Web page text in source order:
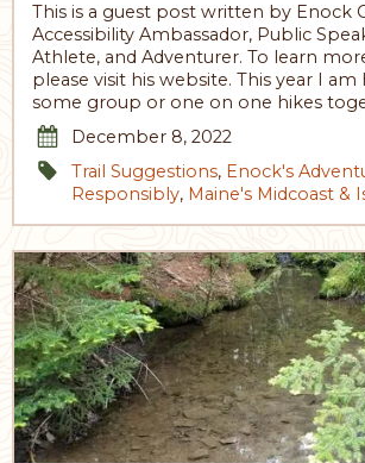
This is a guest post written by Enock
Accessibility Ambassador, Public
Athlete, and Adventurer. To learn
please visit his website. This year I
some group or one on one hikes
December 8, 2022
Trail Suggestions, Enock's
Responsibly, Maine's Midcoast &